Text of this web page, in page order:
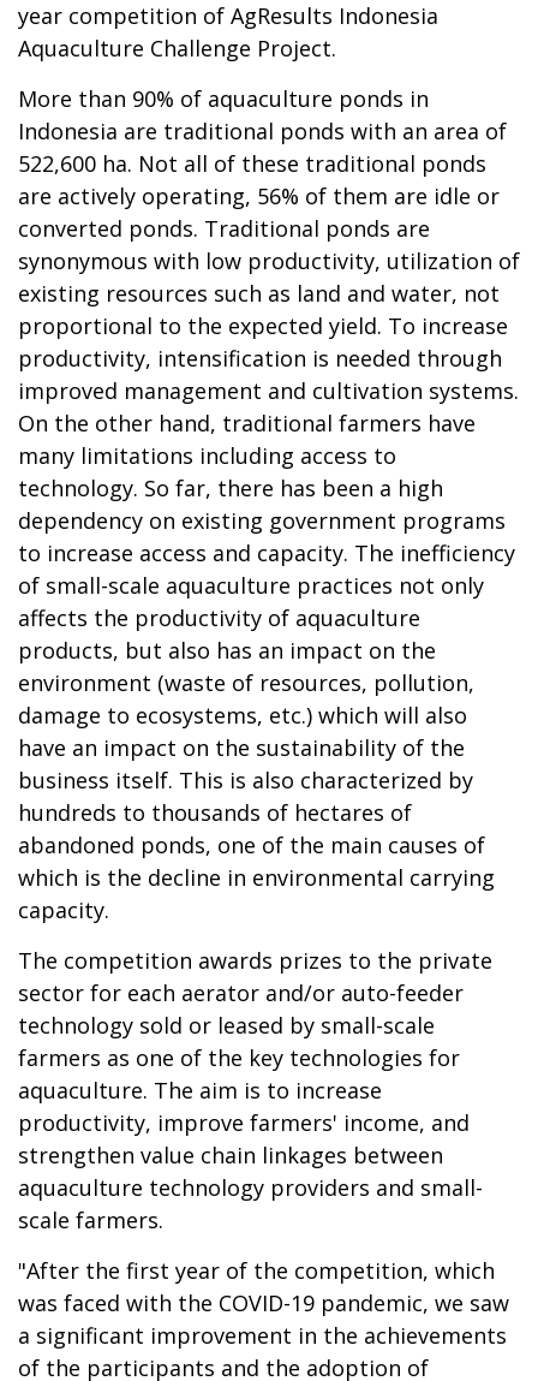
year competition of AgResults Indonesia
Aquaculture Challenge Project.
More than 90% of aquaculture ponds in
Indonesia are traditional ponds with an area of
522,600 ha. Not all of these traditional ponds
are actively operating, 56% of them are idle or
converted ponds. Traditional ponds are
synonymous with low productivity, utilization of
existing resources such as land and water, not
proportional to the expected yield. To increase
productivity, intensification is needed through
improved management and cultivation systems.
On the other hand, traditional farmers have
many limitations including access to
technology. So far, there has been a high
dependency on existing government programs
to increase access and capacity. The inefficiency
of small-scale aquaculture practices not only
affects the productivity of aquaculture
products, but also has an impact on the
environment (waste of resources, pollution,
damage to ecosystems, etc.) which will also
have an impact on the sustainability of the
business itself. This is also characterized by
hundreds to thousands of hectares of
abandoned ponds, one of the main causes of
which is the decline in environmental carrying
capacity.
The competition awards prizes to the private
sector for each aerator and/or auto-feeder
technology sold or leased by small-scale
farmers as one of the key technologies for
aquaculture. The aim is to increase
productivity, improve farmers' income, and
strengthen value chain linkages between
aquaculture technology providers and small-
scale farmers.
"After the first year of the competition, which
was faced with the COVID-19 pandemic, we saw
a significant improvement in the achievements
of the participants and the adoption of